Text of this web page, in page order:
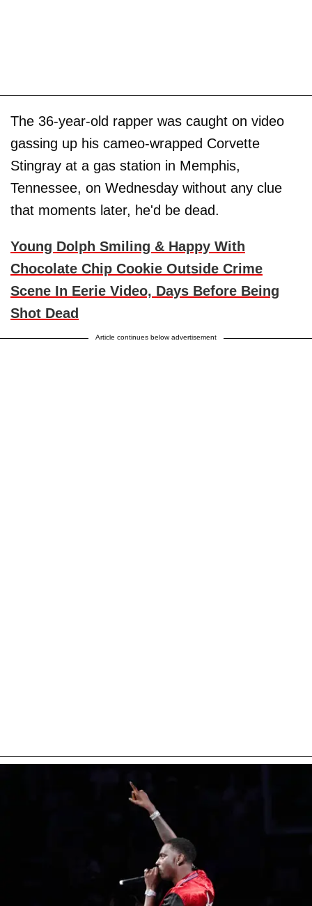
The 36-year-old rapper was caught on video
gassing up his cameo-wrapped Corvette
Stingray at a gas station in Memphis,
Tennessee, on Wednesday without any clue
that moments later, he'd be dead.
Young Dolph Smiling & Happy With
Chocolate Chip Cookie Outside Crime
Scene In Eerie Video, Days Before Being
Shot Dead
Article continues below advertisement